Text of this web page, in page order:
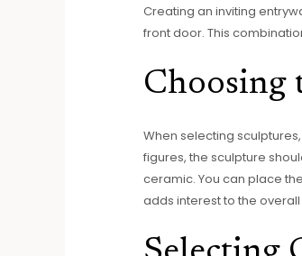
Creating an inviting
front door. This
Choosing
When selecting
figures, the sculpture
ceramic. You can place
adds interest to the